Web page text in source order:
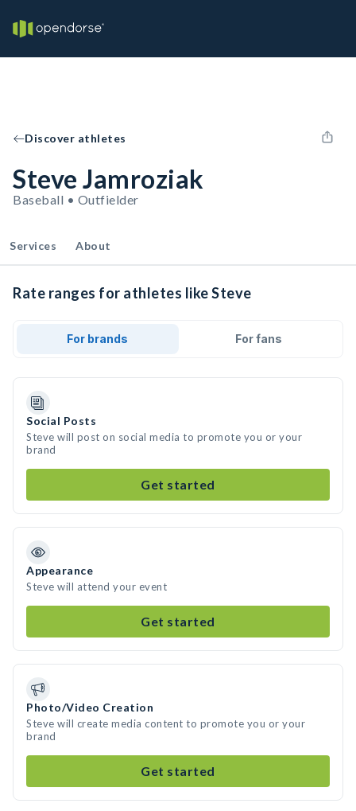
Discover athletes
Steve Jamroziak
Baseball • Outfielder
Services About
Rate ranges for athletes like Steve
For brands For fans
Social Posts
Steve will post on social media to promote you or your
brand
Get started
Appearance
Steve will attend your event
Get started
Photo/Video Creation
Steve will create media content to promote you or your
brand
Get started